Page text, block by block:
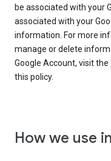
be associated with your
associated with your
information. For more
manage or delete
Google Account, visit the
this policy.
How we use